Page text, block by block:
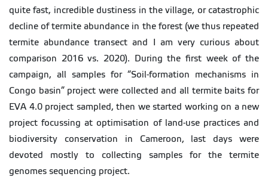
quite fast, incredible dustiness in the village, or catastrophic
decline of termite abundance in the forest (we thus repeated
termite abundance transect and I am very curious about
comparison 2016 vs. 2020). During the first week of the
campaign, all samples for “Soil-formation mechanisms in
Congo basin” project were collected and all termite baits for
EVA 4.0 project sampled, then we started working on a new
project focussing at optimisation of land-use practices and
biodiversity conservation in Cameroon, last days were
devoted mostly to collecting samples for the termite
genomes sequencing project.